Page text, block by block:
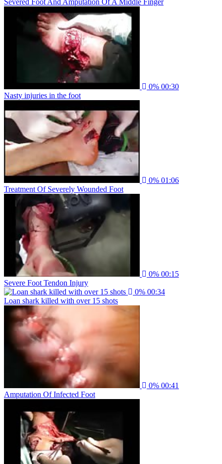
0% 00:30
Nasty injuries in the foot
0% 01:06
Treatment Of Severely Wounded Foot
0% 00:15
Severe Foot Tendon Injury
0% 00:34
Loan shark killed with over 15 shots
0% 00:41
Amputation Of Infected Foot